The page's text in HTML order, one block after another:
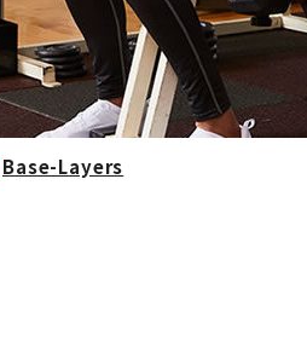
Base-Layers